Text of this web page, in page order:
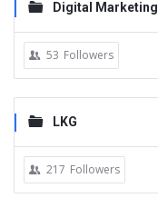
Digital Marketing
53 Followers
LKG
217 Followers